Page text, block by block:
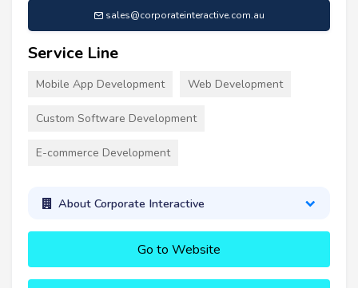
sales@corporateinteractive.com.au
Service Line
Mobile App Development Web Development
Custom Software Development
E-commerce Development
About Corporate Interactive
Go to Website